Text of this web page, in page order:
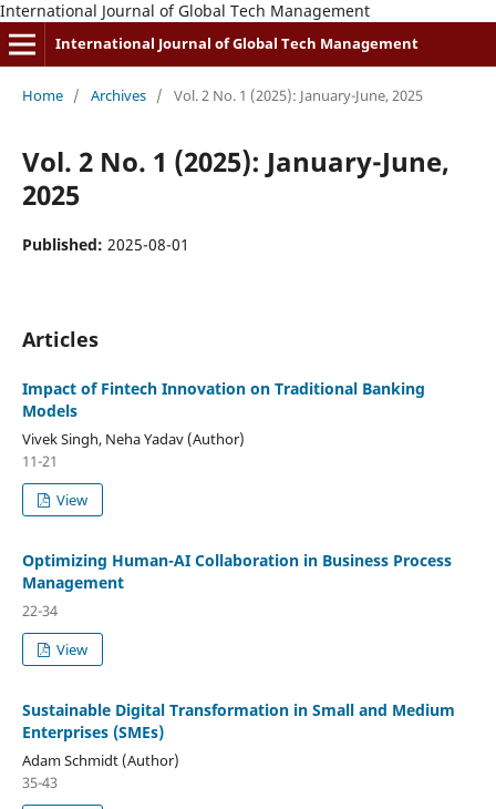
International Journal of Global Tech Management
International Journal of Global Tech Management
Home / Archives / Vol. 2 No. 1 (2025): January-June, 2025
Vol. 2 No. 1 (2025): January-June,
2025
Published: 2025-08-01
Articles
Impact of Fintech Innovation on Traditional Banking
Models
Vivek Singh, Neha Yadav (Author)
11-21
View
Optimizing Human-AI Collaboration in Business Process
Management
22-34
View
Sustainable Digital Transformation in Small and Medium
Enterprises (SMEs)
Adam Schmidt (Author)
35-43